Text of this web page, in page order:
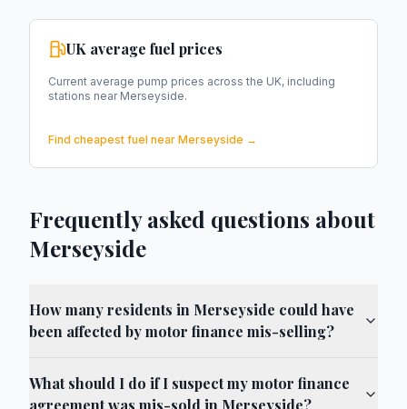
UK average fuel prices
Current average pump prices across the UK, including
stations near Merseyside.
Find cheapest fuel near Merseyside →
Frequently asked questions about
Merseyside
How many residents in Merseyside could have
been affected by motor finance mis-selling?
What should I do if I suspect my motor finance
agreement was mis-sold in Merseyside?